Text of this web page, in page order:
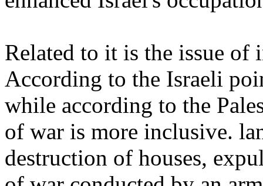
Related to it is the issue
According to the Israeli
while according to the
of war is more inclusive.
destruction of houses,